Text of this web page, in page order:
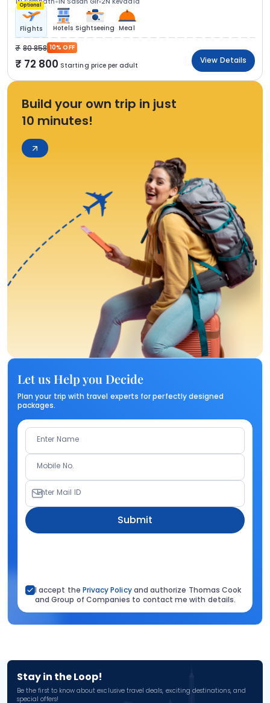
Optional
Flights Hotels Sightseeing Meal
80 858 10% OFF
72 800 Starting price per adult
View Details
Build your own trip in just
10 minutes!
Let us Help you Decide
Plan your trip with travel experts for perfectly designed
packages.
Enter Name
Mobile No.
Enter Mail ID
Submit
I accept the Privacy Policyand authorize Thomas Cook
and Group of Companies to contact me with details.
Stay in the Loop!
Be the first to know about exclusive travel deals, exciting destinations, and
special offers!